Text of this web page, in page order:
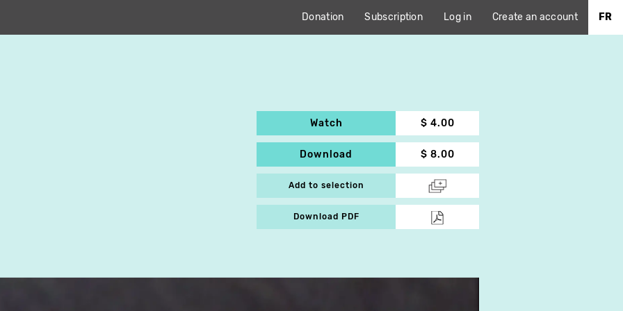
Donation Subscription Log in Create an account FR
Watch $ 4.00
Download $ 8.00
Add to selection
Download PDF